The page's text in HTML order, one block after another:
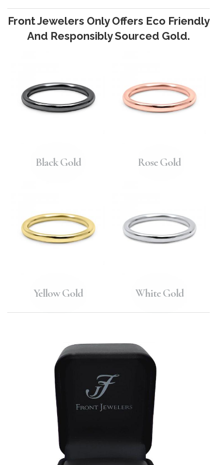
Front Jewelers Only Offers Eco Friendly
And Responsibly Sourced Gold.
Black Gold Rose Gold
Yellow Gold White Gold